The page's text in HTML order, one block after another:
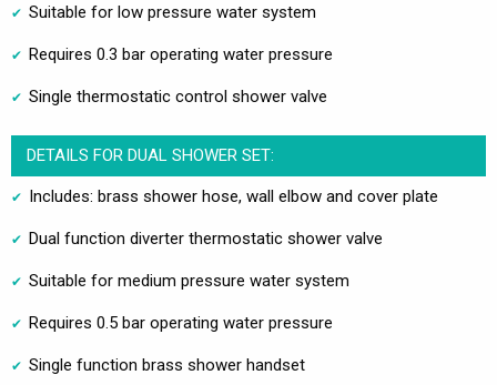
Suitable for low pressure water system
Requires 0.3 bar operating water pressure
Single thermostatic control shower valve
DETAILS FOR DUAL SHOWER SET:
Includes: brass shower hose, wall elbow and cover plate
Dual function diverter thermostatic shower valve
Suitable for medium pressure water system
Requires 0.5 bar operating water pressure
Single function brass shower handset